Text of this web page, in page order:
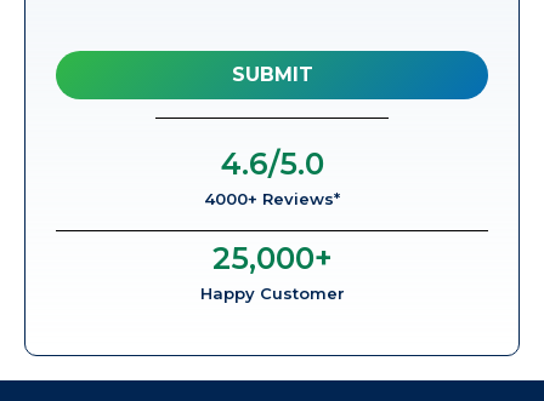
4000+ Reviews*
4.6/5.0
Happy Customer
25,000+